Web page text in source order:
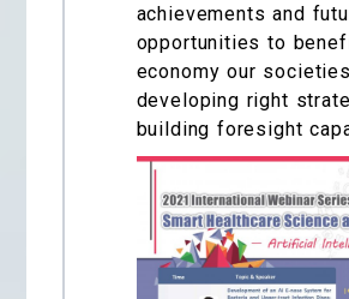
achievements and
opportunities to
economy our
developing right
building foresight